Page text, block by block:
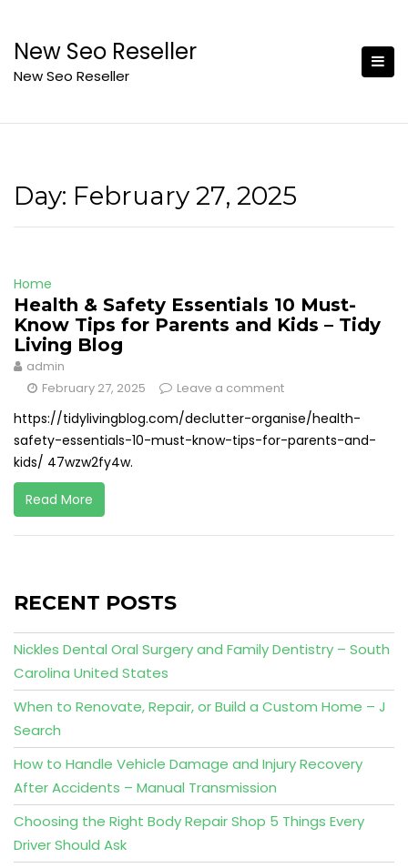
content
New Seo Reseller
New Seo Reseller
Day: February 27, 2025
Home
Health & Safety Essentials 10 Must-
Know Tips for Parents and Kids – Tidy
Living Blog
admin
February 27, 2025
Leave a comment
https://tidylivingblog.com/declutter-organise/health-
safety-essentials-10-must-know-tips-for-parents-and-
kids/ 47wzw2fy4w.
Read More
RECENT POSTS
Nickles Dental Oral Surgery and Family Dentistry – South
Carolina United States
When to Renovate, Repair, or Build a Custom Home – J
Search
How to Handle Vehicle Damage and Injury Recovery
After Accidents – Manual Transmission
Choosing the Right Body Repair Shop 5 Things Every
Driver Should Ask